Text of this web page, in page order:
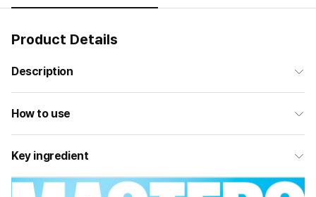
Product Details
Description
How to use
Key ingredient